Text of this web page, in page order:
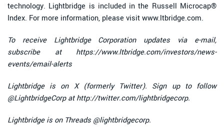
technology. Lightbridge is included in the Russell Microcap®
Index. For more information, please visit www.ltbridge.com.
To receive Lightbridge Corporation updates via e-mail,
subscribe at https://www.ltbridge.com/investors/news-
events/email-alerts
Lightbridge is on X (formerly Twitter). Sign up to follow
@LightbridgeCorp at http://twitter.com/lightbridgecorp.
Lightbridge is on Threads @lightbridgecorp.